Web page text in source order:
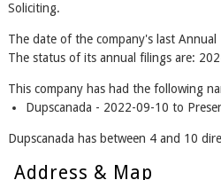
Soliciting.
The date of the company's last
The status of its annual filings are:
This company has had the following
Dupscanada - 2022-09-10 to
Dupscanada has between 4 and 10
Address & Map